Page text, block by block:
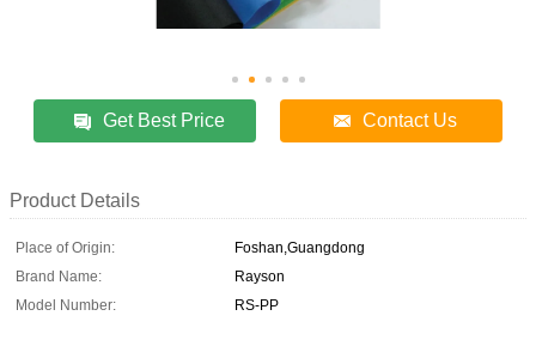
Get Best Price Contact Us
Product Details
Place of Origin:
Foshan,Guangdong
Brand Name:
Rayson
Model Number:
RS-PP